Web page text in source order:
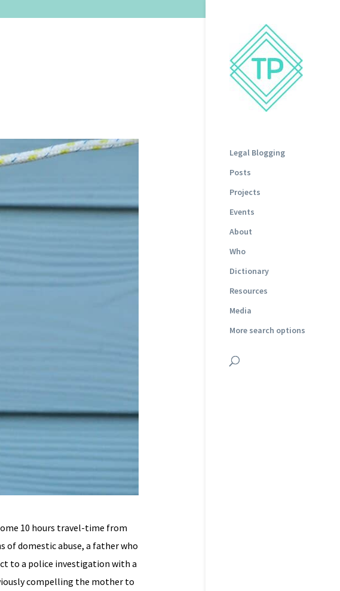
Legal Blogging
Posts
Projects
Events
About
Who
Dictionary
Resources
Media
More search options
10 hours travel-time from
of domestic abuse, a father who
to a police investigation with a
compelling the mother to